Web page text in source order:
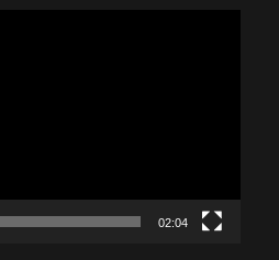
02:04